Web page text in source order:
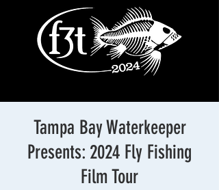
Tampa Bay Waterkeeper
Presents: 2024 Fly Fishing
Film Tour